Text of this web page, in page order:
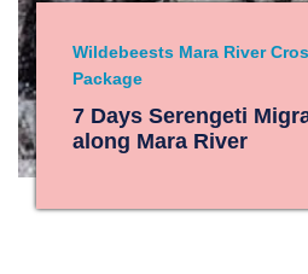
Wildebeests Mara River
Package
7 Days Serengeti
along Mara River